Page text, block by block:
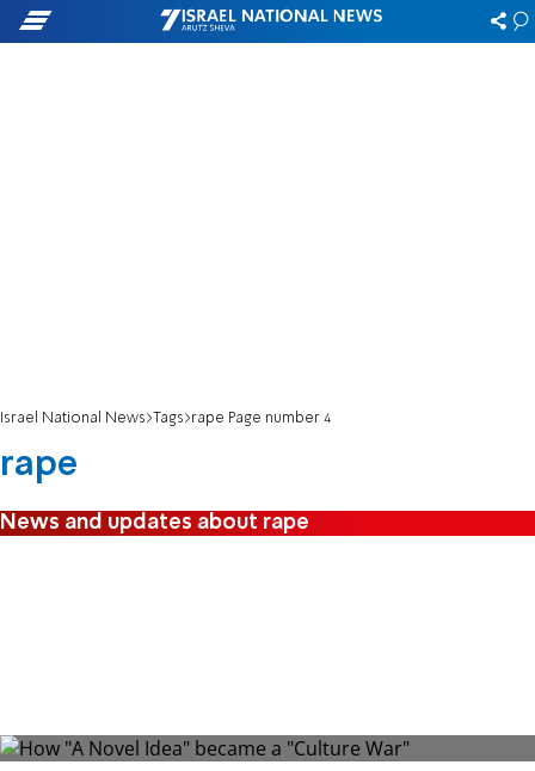
Israel National News Tags rape Page number 4
rape
News and updates about rape